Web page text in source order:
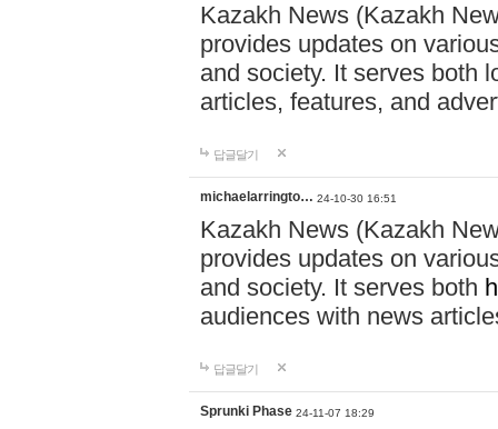
Kazakh News (Kazakh
provides updates on
and society. It serves both
articles, features, and
답글달기
michaelarringto… 24-10-30 16:51
Kazakh News (Kazakh
provides updates on
and society. It serves both
audiences with news
답글달기
Sprunki Phase 24-11-07 18:29